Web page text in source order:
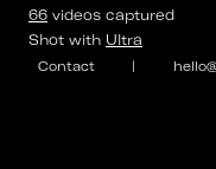
Contact |
66 videos captured
Shot with Ultra